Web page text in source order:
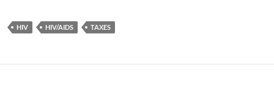
HIV HIV/AIDS TAXES